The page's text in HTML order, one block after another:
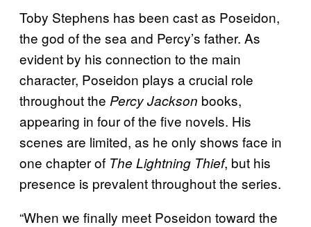
Toby Stephens has been cast as Poseidon,
the god of the sea and Percy’s father. As
evident by his connection to the main
character, Poseidon plays a crucial role
throughout the Percy Jackson books,
appearing in four of the five novels. His
scenes are limited, as he only shows face in
one chapter of The Lightning Thief, but his
presence is prevalent throughout the series.
“When we finally meet Poseidon toward the